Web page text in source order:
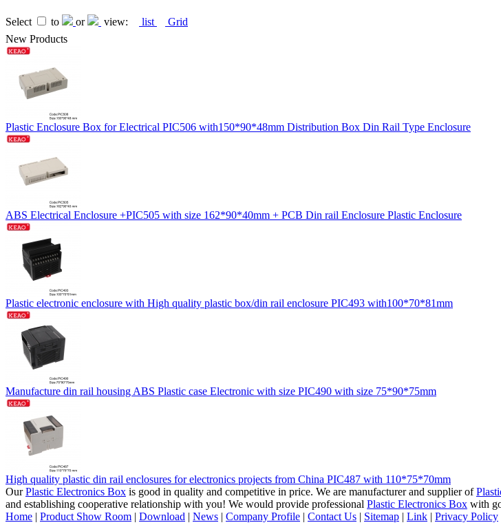
Select to or view: list
Grid
New Products
Plastic Enclosure Box for Electrical PIC506 with150*90*48mm Distribution Box Din Rail Type Enclosure
ABS Electrical Enclosure +PIC505 with size 162*90*40mm + PCB Din rail Enclosure Plastic Enclosure
Plastic electronic enclosure with High quality plastic box/din rail enclosure PIC493 with100*70*81mm
Manufacture din rail housing ABS Plastic case Electronic with size PIC490 with size 75*90*75mm
High quality plastic din rail enclosures for electronics projects from China PIC487 with 110*75*70mm
OurPlastic Electronics Box is good in quality and competitive in price. We are manufacturer and supplier of
and establishing cooperative relationship with you! We would provide professional Plastic Electronics Box with
Home | Product Show Room | Download | News | Company Profile | Contact Us | Sitemap | Link | Privacy Policy